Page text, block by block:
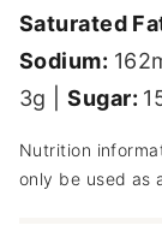
Saturated
Sodium: 162
3g |Sugar:
Nutrition information is automatically calculated, so should
only be used as